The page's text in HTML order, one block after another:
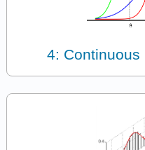
4: Continuous